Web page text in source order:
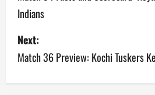
s
t
n
Indians
Next:
Match 36 Preview: Kochi Tuskers